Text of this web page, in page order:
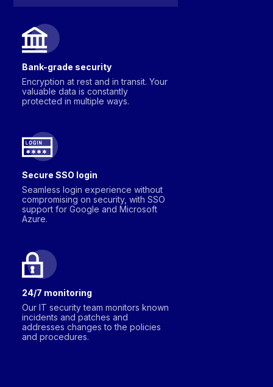
Bank-grade security
Encryption at rest and in transit. Your
valuable data is constantly
protected in multiple ways.
Secure SSO login
Seamless login experience without
compromising on security, with SSO
support for Google and Microsoft
Azure.
24/7 monitoring
Our IT security team monitors known
incidents and patches and
addresses changes to the policies
and procedures.